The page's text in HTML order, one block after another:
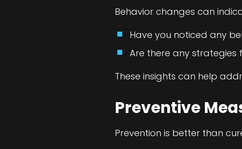
Behavior changes can
Have you noticed any
Are there any strategies
These insights can help
Preventive
Prevention is better than